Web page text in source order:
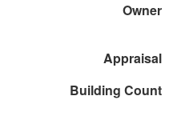
Owner
Appraisal
Building Count